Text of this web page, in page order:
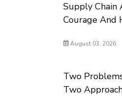
Supply Chain
Courage And
August 03, 2026
Two
Two